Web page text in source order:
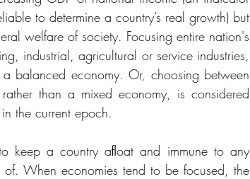
to determine a country’s real growth) but
welfare of society. Focusing entire nation's
industrial, agricultural or service industries,
balanced economy. Or, choosing between
than a mixed economy, is considered
the current epoch.
keep a country aﬂoat and immune to any
When economies tend to be focused, the